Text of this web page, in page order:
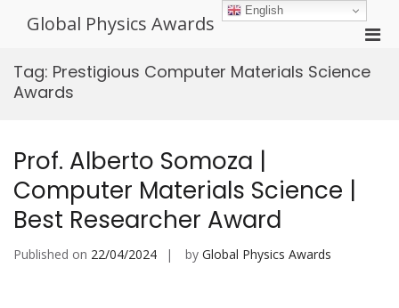
Global Physics Awards
for
Tag: Prestigious Computer Materials Science
Awards
Prof. Alberto Somoza |
Computer Materials Science |
Best Researcher Award
Published on 22/04/2024 by Global Physics Awards
English